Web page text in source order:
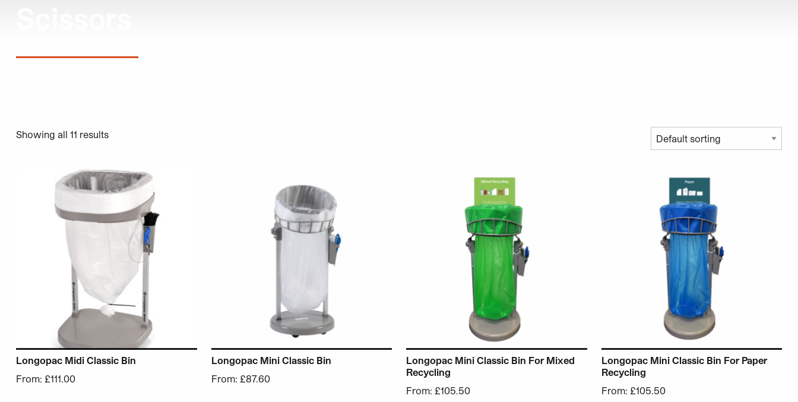
Showing all 11 results
Longopac Midi Classic Bin
From: £111.00
This product has multiple variants. The options may be chosen on the product page
Longopac Mini Classic Bin
From: £87.60
This product has multiple variants. The options may be chosen on the product page
Longopac Mini Classic Bin For Mixed
Recycling
From: £105.50
This product has multiple variants. The options may be chosen on the product page
Longopac Mini Classic Bin For Paper
Recycling
From: £105.50
This product has multiple variants. The